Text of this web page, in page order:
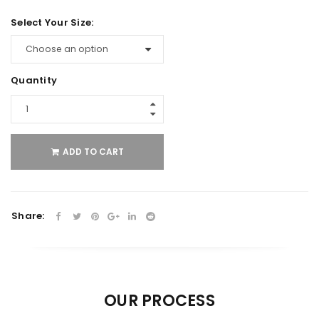
Select Your Size:
Quantity
ADD TO CART
Share:
OUR PROCESS